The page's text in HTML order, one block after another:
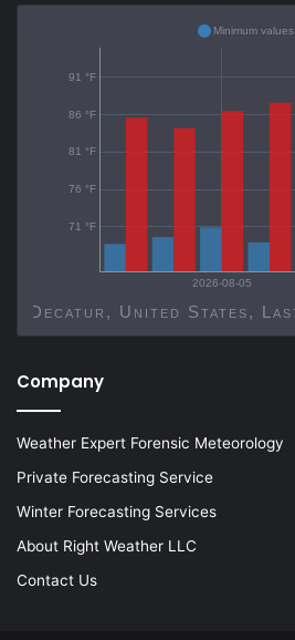
2026-08-05
71 °F
76 °F
81 °F
86 °F
91 °F
Minimum values
Company
Weather Expert Forensic Meteorology
Private Forecasting Service
Winter Forecasting Services
About Right Weather LLC
Contact Us